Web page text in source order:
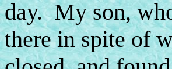
day. My son,
there in spite of